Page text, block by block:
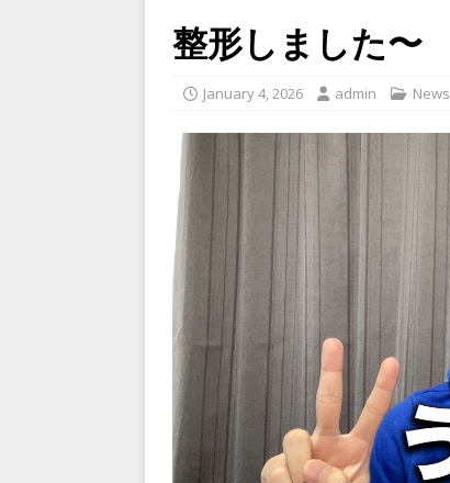
整形しました〜
January 4, 2026 admin News